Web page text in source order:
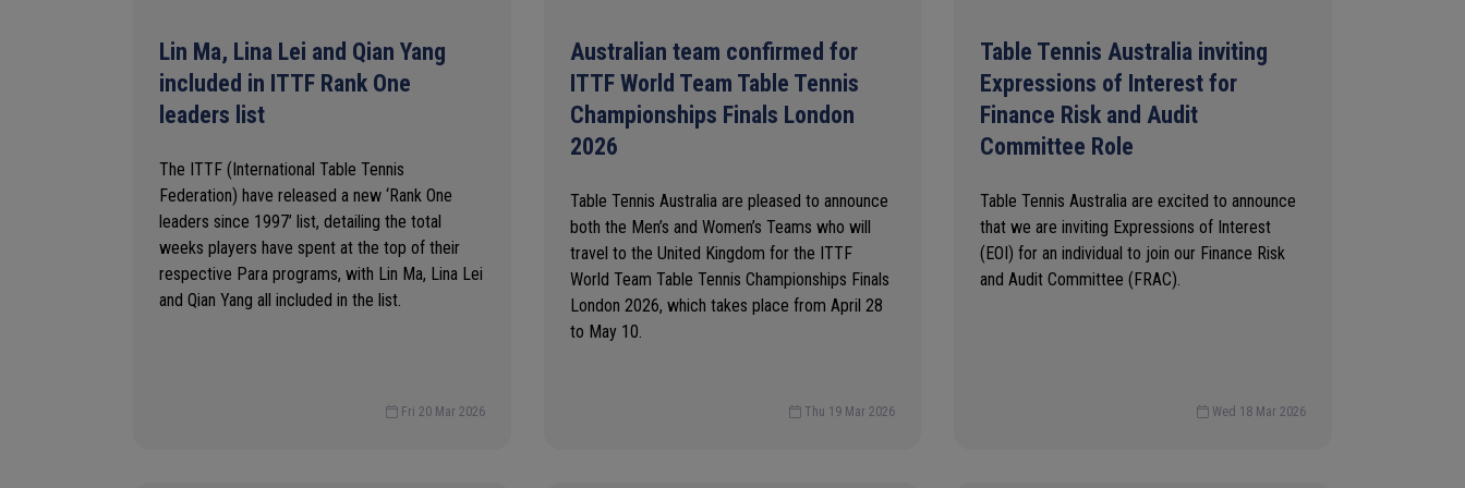
Lin Ma, Lina Lei and Qian Yang
included in ITTF Rank One
leaders list
The ITTF (International Table Tennis
Federation) have released a new ‘Rank One
leaders since 1997’ list, detailing the total
weeks players have spent at the top of their
respective Para programs, with Lin Ma, Lina Lei
and Qian Yang all included in the list.
Fri 20 Mar 2026
Australian team confirmed for
ITTF World Team Table Tennis
Championships Finals London
2026
Table Tennis Australia are pleased to announce
both the Men’s and Women’s Teams who will
travel to the United Kingdom for the ITTF
World Team Table Tennis Championships Finals
London 2026, which takes place from April 28
to May 10.
Thu 19 Mar 2026
Table Tennis Australia inviting
Expressions of Interest for
Finance Risk and Audit
Committee Role
Table Tennis Australia are excited to announce
that we are inviting Expressions of Interest
(EOI) for an individual to join our Finance Risk
and Audit Committee (FRAC).
Wed 18 Mar 2026